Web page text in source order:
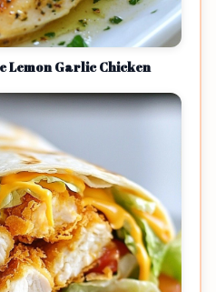
Lemon Garlic Chicken